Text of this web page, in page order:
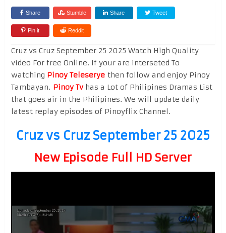
Share Stumble Share Tweet
Pin it Reddit
Cruz vs Cruz September 25 2025 Watch High Quality
video For free Online. If your are interseted To
watching Pinoy Teleseryethen follow and enjoy Pinoy
Tambayan. Pinoy Tvhas a Lot of Philipines Dramas List
that goes air in the Philipines. We will update daily
latest replay episodes of Pinoyflix Channel.
Cruz vs Cruz September 25 2025
New Episode Full HD Server